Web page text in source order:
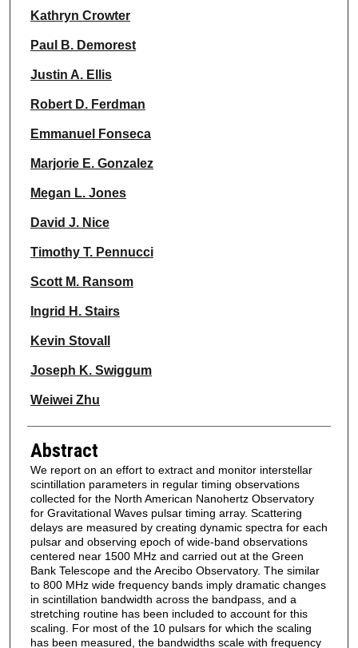
Kathryn Crowter
Paul B. Demorest
Justin A. Ellis
Robert D. Ferdman
Emmanuel Fonseca
Marjorie E. Gonzalez
Megan L. Jones
David J. Nice
Timothy T. Pennucci
Scott M. Ransom
Ingrid H. Stairs
Kevin Stovall
Joseph K. Swiggum
Weiwei Zhu
Abstract
We report on an effort to extract and monitor interstellar
scintillation parameters in regular timing observations
collected for the North American Nanohertz Observatory
for Gravitational Waves pulsar timing array. Scattering
delays are measured by creating dynamic spectra for each
pulsar and observing epoch of wide-band observations
centered near 1500 MHz and carried out at the Green
Bank Telescope and the Arecibo Observatory. The similar
to 800 MHz wide frequency bands imply dramatic changes
in scintillation bandwidth across the bandpass, and a
stretching routine has been included to account for this
scaling. For most of the 10 pulsars for which the scaling
has been measured, the bandwidths scale with frequency